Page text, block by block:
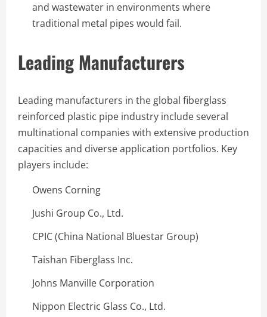
and wastewater in environments where
traditional metal pipes would fail.
Leading Manufacturers
Leading manufacturers in the global fiberglass
reinforced plastic pipe industry include several
multinational companies with extensive production
capacities and diverse application portfolios. Key
players include:
Owens Corning
Jushi Group Co., Ltd.
CPIC (China National Bluestar Group)
Taishan Fiberglass Inc.
Johns Manville Corporation
Nippon Electric Glass Co., Ltd.